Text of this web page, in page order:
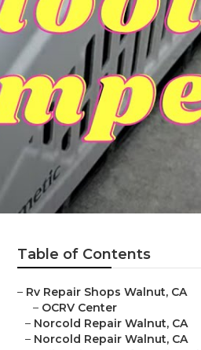
Table of Contents
– Rv Repair Shops Walnut, CA
– OCRV Center
– Norcold Repair Walnut, CA
– Norcold Repair Walnut, CA